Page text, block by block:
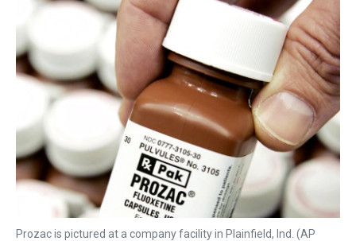
k
s
n
Prozac is pictured at a company facility in Plainfield, Ind. (AP